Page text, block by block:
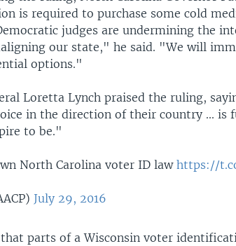
is required to purchase some cold
judges are undermining the
our state," he said. "We will
options."
Loretta Lynch praised the ruling,
in the direction of their country ... is
to be."
North Carolina voter ID lawhttps://
July 29, 2016
parts of a Wisconsin voter